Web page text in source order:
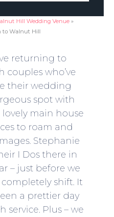
Hill Wedding Venue »
to Walnut Hill
returning to
couples who’ve
their wedding
spot with
lovely main house
to roam and
Stephanie
I Dos there in
– just before we
shift. It
a prettier day
service. Plus – we